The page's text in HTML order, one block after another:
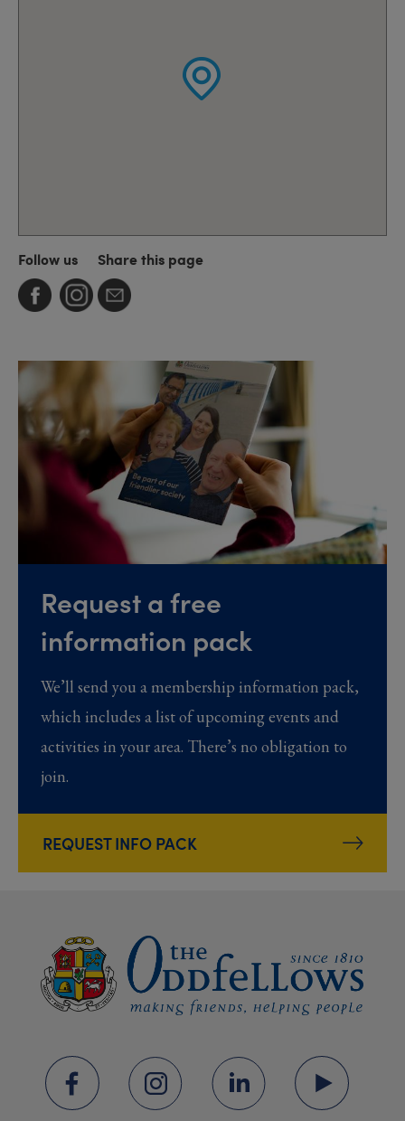
Follow us Share this page
Request a free
information pack
We’ll send you a membership information pack,
which includes a list of upcoming events and
activities in your area. There’s no obligation to
join.
REQUEST INFO PACK